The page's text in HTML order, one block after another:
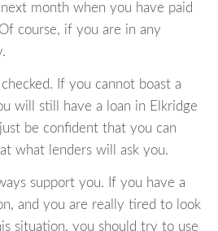
month when you have paid
course, if you are in any
If you cannot boast a
will still have a loan in Elkridge
be confident that you can
what lenders will ask you.
support you. If you have a
and you are really tired to look
situation, you should try to use